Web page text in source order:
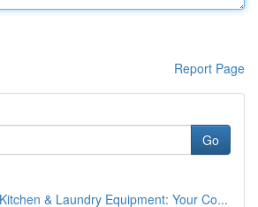
Report Page
Go
& Laundry Equipment: Your Co...